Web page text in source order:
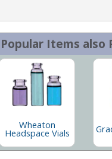
Popular Items also
Wheaton
Headspace Vials